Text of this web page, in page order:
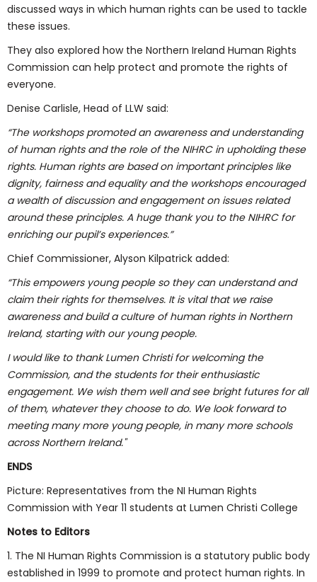
discussed ways in which human rights can be used to tackle
these issues.
They also explored how the Northern Ireland Human Rights
Commission can help protect and promote the rights of
everyone.
Denise Carlisle, Head of LLW said:
“The workshops promoted an awareness and understanding
of human rights and the role of the NIHRC in upholding these
rights. Human rights are based on important principles like
dignity, fairness and equality and the workshops encouraged
a wealth of discussion and engagement on issues related
around these principles. A huge thank you to the NIHRC for
enriching our pupil’s experiences.”
Chief Commissioner, Alyson Kilpatrick added:
“This empowers young people so they can understand and
claim their rights for themselves. It is vital that we raise
awareness and build a culture of human rights in Northern
Ireland, starting with our young people.
I would like to thank Lumen Christi for welcoming the
Commission, and the students for their enthusiastic
engagement. We wish them well and see bright futures for all
of them, whatever they choose to do. We look forward to
meeting many more young people, in many more schools
across Northern Ireland."
ENDS
Picture: Representatives from the NI Human Rights
Commission with Year 11 students at Lumen Christi College
Notes to Editors
1. The NI Human Rights Commission is a statutory public body
established in 1999 to promote and protect human rights. In